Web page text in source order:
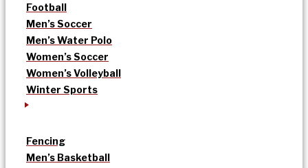
Football
Men’s Soccer
Men’s Water Polo
Women’s Soccer
Women’s Volleyball
Winter Sports
Fencing
Men’s Basketball